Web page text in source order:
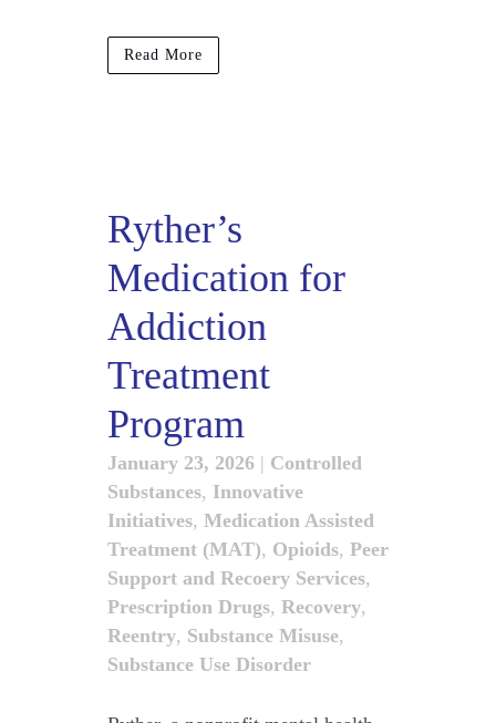
Read More
Ryther’s
Medication for
Addiction
Treatment
Program
January 23, 2026 | Controlled
Substances, Innovative
Initiatives, Medication Assisted
Treatment (MAT), Opioids, Peer
Support and Recoery Services,
Prescription Drugs, Recovery,
Reentry, Substance Misuse,
Substance Use Disorder